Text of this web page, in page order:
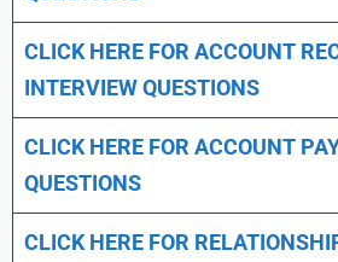
CLICK HERE FOR ACCOUNT
INTERVIEW QUESTIONS
CLICK HERE FOR ACCOUNT
QUESTIONS
CLICK HERE FOR